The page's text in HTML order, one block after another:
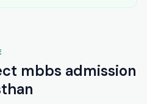
mbbs admission